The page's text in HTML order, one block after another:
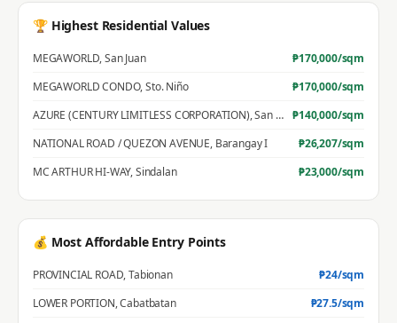
🏆 Highest Residential Values
MEGAWORLD,San Juan ₱170,000/sqm
MEGAWORLD CONDO,Sto. Niño ₱170,000/sqm
AZURE (CENTURY LIMITLESS CORPORATION),San Jose ₱140,000/sqm
NATIONAL ROAD / QUEZON AVENUE, Barangay I ₱26,207/sqm
MC ARTHUR HI-WAY,Sindalan ₱23,000/sqm
💰 Most Affordable Entry Points
PROVINCIAL ROAD,Tabionan ₱24/sqm
LOWER PORTION,Cabatbatan ₱27.5/sqm